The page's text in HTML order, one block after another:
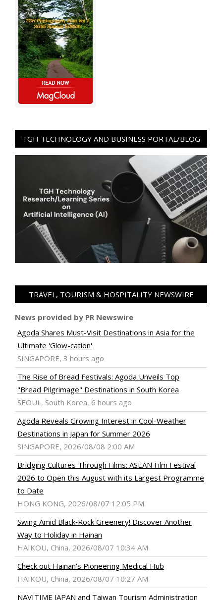
TGH TECHNOLOGY AND BUSINESS PORTAL/BLOG
TRAVEL, TOURISM & HOSPITALITY NEWSWIRE
News provided by PR Newswire
Agoda Shares Must-Visit Destinations in Asia for the
Ultimate 'Glow-cation'
SINGAPORE, 3 hours ago
The Rise of Bread Festivals: Agoda Unveils Top
"Bread Pilgrimage" Destinations in South Korea
SEOUL, South Korea, 6 hours ago
Agoda Reveals Growing Interest in Cool-Weather
Destinations in Japan for Summer 2026
SINGAPORE, 2026/08/08 2:00 AM
Bridging Cultures Through Films: ASEAN Film Festival
2026 to Open this August with its Largest Programme
to Date
HONG KONG, 2026/08/07 12:05 PM
Swing Amid Black‑Rock Greenery! Discover Another
Way to Holiday in Hainan
HAIKOU, China, 2026/08/07 10:34 AM
Check out Hainan's Pioneering Medical Hub
HAIKOU, China, 2026/08/07 10:27 AM
NAVITIME JAPAN and Taiwan Tourism Administration